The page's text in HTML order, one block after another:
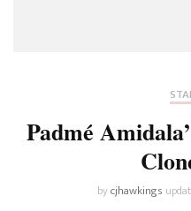
Padmé
bycjhawkings